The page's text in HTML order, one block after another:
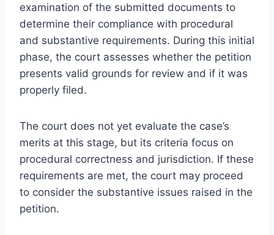
examination of the submitted documents to
determine their compliance with procedural
and substantive requirements. During this initial
phase, the court assesses whether the petition
presents valid grounds for review and if it was
properly filed.
The court does not yet evaluate the case’s
merits at this stage, but its criteria focus on
procedural correctness and jurisdiction. If these
requirements are met, the court may proceed
to consider the substantive issues raised in the
petition.